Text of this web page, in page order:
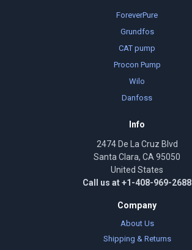
ForeverPure
Grundfos
CAT pump
Procon Pump
Wilo
Danfoss
Info
2474 De La Cruz Blvd
Santa Clara, CA 95050
United States
Call us at +1-408-969-2688
Company
About Us
Shipping & Returns